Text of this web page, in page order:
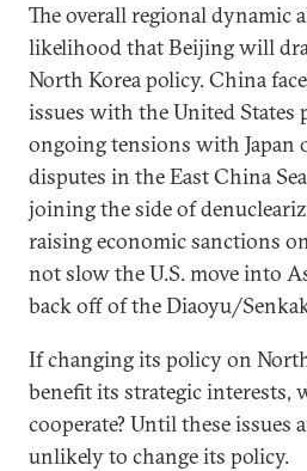
The overall regional dynamic
likelihood that Beijing will
North Korea policy. China
issues with the United States
ongoing tensions with Japan
disputes in the East China
joining the side of
raising economic sanctions
not slow the U.S. move into
back off of the Diaoyu/
If changing its policy on
benefit its strategic interests,
cooperate? Until these issues
unlikely to change its policy.